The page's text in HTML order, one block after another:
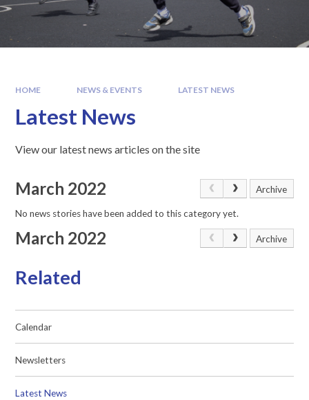
HOME NEWS & EVENTS LATEST NEWS
Latest News
View our latest news articles on the site
March 2022 Archive
No news stories have been added to this category yet.
March 2022 Archive
Related
Calendar
Newsletters
Latest News